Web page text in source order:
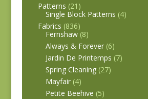
Patterns (21)
Single Block Patterns (4)
Fabrics (836)
Fernshaw (8)
Always & Forever (6)
Jardin De Printemps (7)
Spring Cleaning (27)
Mayfair (4)
Petite Beehive (5)